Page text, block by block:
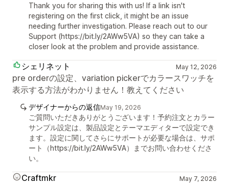
Thank you for sharing this with us! If a link isn't
registering on the first click, it might be an issue
needing further investigation. Please reach out to our
Support (https://bit.ly/2AWw5VA) so they can take a
closer look at the problem and provide assistance.
シェリネット May 12, 2026
pre orderの設定、variation pickerでカラースワッチを
表示する方法がわかりません！教えてください
デザイナーからの返信May 19, 2026
ご質問いただきありがとうございます！予約注文とカラー
サンプル設定は、製品設定とテーマエディターで設定でき
ます。設定に関してさらにサポートが必要な場合は、サポ
ート（https://bit.ly/2AWw5VA）までお問い合わせくださ
い。
Craftmkr May 7, 2026